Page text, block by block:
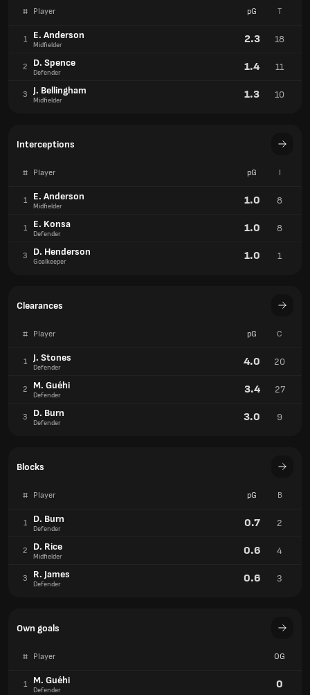
# Player pG T
1 E. Anderson
Midfielder 2.3 18
2 D. Spence
Defender 1.4 11
3 J. Bellingham
Midfielder 1.3 10
Interceptions
# Player pG I
1 E. Anderson
Midfielder 1.0 8
1 E. Konsa
Defender 1.0 8
3 D. Henderson
Goalkeeper 1.0 1
Clearances
# Player pG C
1 J. Stones
Defender 4.0 20
2 M. Guéhi
Defender 3.4 27
3 D. Burn
Defender 3.0 9
Blocks
# Player pG B
1 D. Burn
Defender 0.7 2
2 D. Rice
Midfielder 0.6 4
3 R. James
Defender 0.6 3
Own goals
# Player OG
1 M. Guéhi
Defender 0